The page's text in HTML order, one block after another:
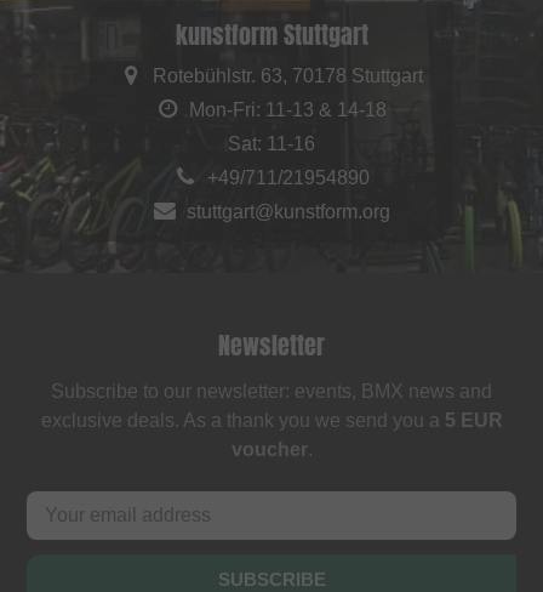
kunstform Stuttgart
Rotebühlstr. 63, 70178 Stuttgart
Mon-Fri: 11-13 & 14-18
Sat: 11-16
+49/711/21954890
stuttgart@kunstform.org
Newsletter
Subscribe to our newsletter: events, BMX news and
exclusive deals. As a thank you we send you a 5 EUR
voucher.
SUBSCRIBE